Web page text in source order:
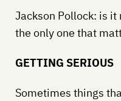
Jackson Pollock: is
the only one that
GETTING SERIOUS
Sometimes things